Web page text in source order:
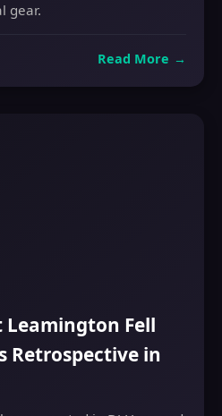
gear.
Read More →
Leamington Fell
Retrospective in